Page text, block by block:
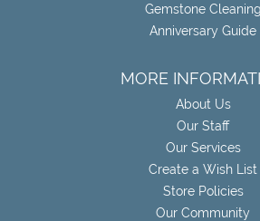
Gemstone Cleaning
Anniversary Guide
MORE
About Us
Our Staff
Our Services
Create a Wish List
Store Policies
Our Community